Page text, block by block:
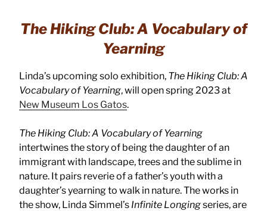
The Hiking Club: A Vocabulary of
Yearning
Linda’s upcoming solo exhibition, The Hiking Club: A
Vocabulary of Yearning, will open spring 2023 at
New Museum Los Gatos.
The Hiking Club: A Vocabulary of Yearning
intertwines the story of being the daughter of an
immigrant with landscape, trees and the sublime in
nature. It pairs reverie of a father’s youth with a
daughter’s yearning to walk in nature. The works in
the show, Linda Simmel’s Infinite Longingseries, are